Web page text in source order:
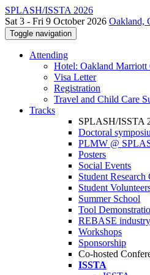
SPLASH/ISSTA 2026
Sat 3 - Fri 9 October 2026 Oakland,
Toggle navigation
Attending
Hotel: Oakland Marriott
Visa Letter
Registration
Travel and Child Care
Tracks
SPLASH/ISSTA
Doctoral
PLMW @
Posters
Social Events
Student
Student
Summer School
Tool
REBASE
Workshops
Sponsorship
Co-hosted
ISSTA